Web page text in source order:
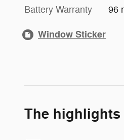
Battery Warranty 96
Window Sticker
The highlights